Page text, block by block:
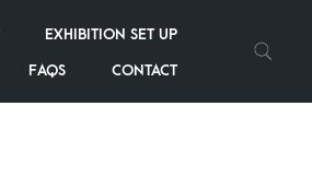
EXHIBITION SET UP
FAQS CONTACT